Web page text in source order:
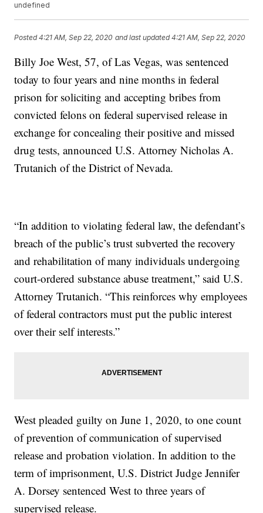
undefined
Posted4:21 AM, Sep 22, 2020 and last updated 4:21 AM, Sep 22, 2020
Billy Joe West, 57, of Las Vegas, was sentenced
today to four years and nine months in federal
prison for soliciting and accepting bribes from
convicted felons on federal supervised release in
exchange for concealing their positive and missed
drug tests, announced U.S. Attorney Nicholas A.
Trutanich of the District of Nevada.
“In addition to violating federal law, the defendant’s
breach of the public’s trust subverted the recovery
and rehabilitation of many individuals undergoing
court-ordered substance abuse treatment,” said U.S.
Attorney Trutanich. “This reinforces why employees
of federal contractors must put the public interest
over their self interests.”
West pleaded guilty on June 1, 2020, to one count
of prevention of communication of supervised
release and probation violation. In addition to the
term of imprisonment, U.S. District Judge Jennifer
A. Dorsey sentenced West to three years of
supervised release.